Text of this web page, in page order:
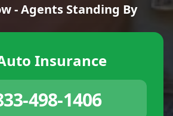
- Agents Standing By
Insurance
498-1406